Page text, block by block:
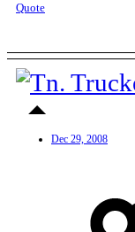
Quote
Dec 29, 2008